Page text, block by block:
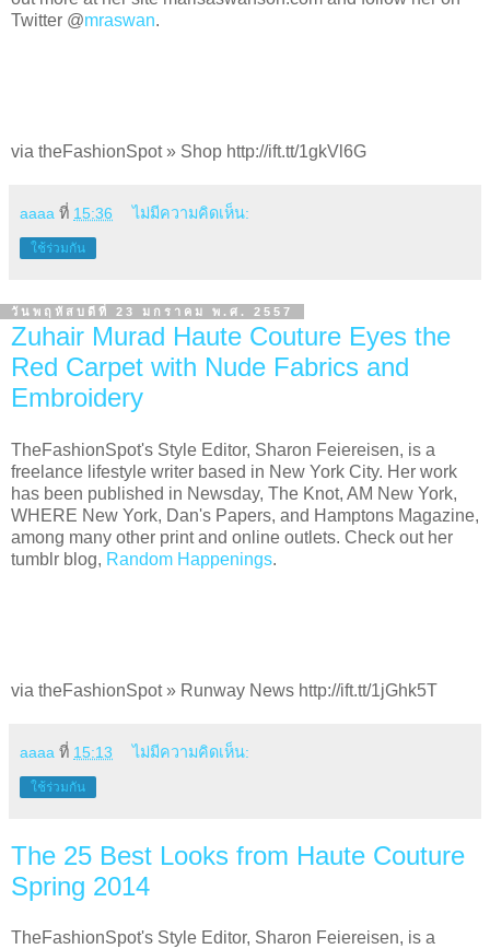
Twitter @mraswan.
via theFashionSpot » Shop http://ift.tt/1gkVl6G
aaaa ที่ 15:36 ไม่มีความคิดเห็น:
ใช้ร่วมกัน
วันพฤหัสบดีที่ 23 มกราคม พ.ศ. 2557
Zuhair Murad Haute Couture Eyes the
Red Carpet with Nude Fabrics and
Embroidery
TheFashionSpot's Style Editor, Sharon Feiereisen, is a
freelance lifestyle writer based in New York City. Her work
has been published in Newsday, The Knot, AM New York,
WHERE New York, Dan's Papers, and Hamptons Magazine,
among many other print and online outlets. Check out her
tumblr blog, Random Happenings.
via theFashionSpot » Runway News http://ift.tt/1jGhk5T
aaaa ที่ 15:13 ไม่มีความคิดเห็น:
ใช้ร่วมกัน
The 25 Best Looks from Haute Couture
Spring 2014
TheFashionSpot's Style Editor, Sharon Feiereisen, is a